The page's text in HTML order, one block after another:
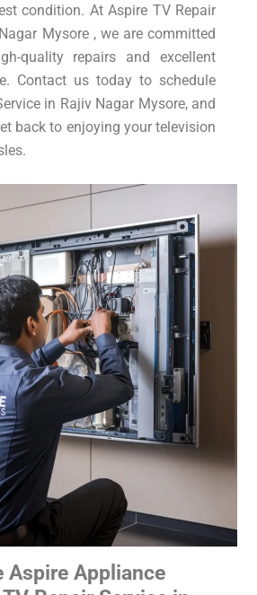
condition. At Aspire TV Repair
Mysore , we are committed
quality repairs and excellent
Contact us today to schedule
in Rajiv Nagar Mysore, and
back to enjoying your television
Aspire Appliance